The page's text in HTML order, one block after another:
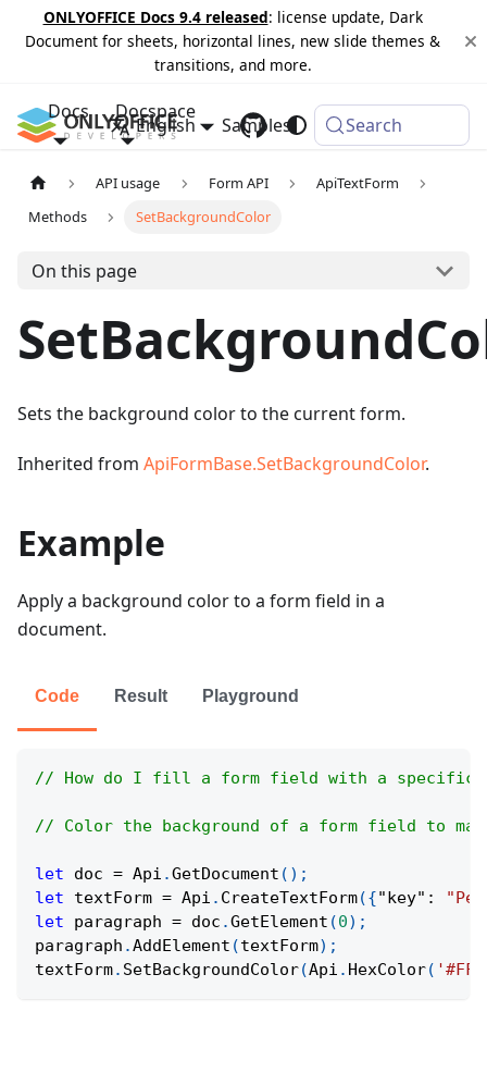
ONLYOFFICE Docs 9.4 released: license update, Dark
Document for sheets, horizontal lines, new slide themes &
transitions, and more.
Docs Docspace
Samples Changelog
English Search
API usage Form API
ApiTextForm
Methods
SetBackgroundColor
On this page
Sets the background color to the current form.
Inherited from ApiFormBase.SetBackgroundColor.
Example
Apply a background color to a form field in a
document.
Code Result Playground
// How do I fill a form field with a specific
// Color the background of a form field to
let doc = Api .GetDocument ( ) ;
let textForm = Api . CreateTextForm({"key" :
let paragraph = doc .GetElement (0) ;
paragraph .AddElement (textForm) ;
textForm. SetBackgroundColor(Api . HexColor(